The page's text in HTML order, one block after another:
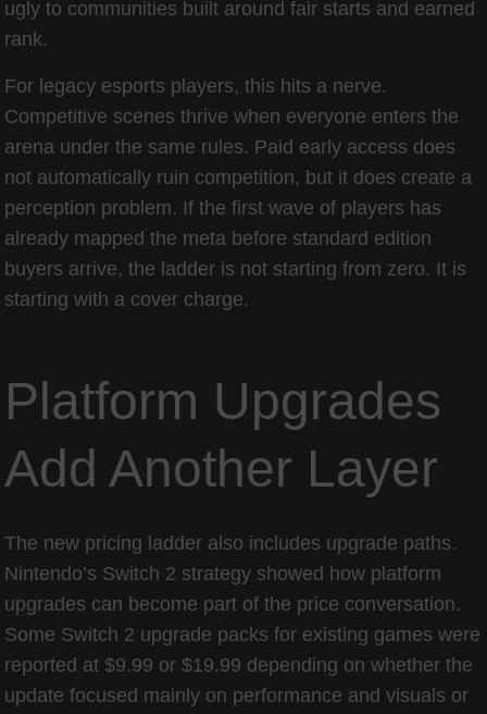
ugly to communities built around fair starts and earned
rank.
For legacy esports players, this hits a nerve.
Competitive scenes thrive when everyone enters the
arena under the same rules. Paid early access does
not automatically ruin competition, but it does create a
perception problem. If the first wave of players has
already mapped the meta before standard edition
buyers arrive, the ladder is not starting from zero. It is
starting with a cover charge.
Platform Upgrades
Add Another Layer
The new pricing ladder also includes upgrade paths.
Nintendo’s Switch 2 strategy showed how platform
upgrades can become part of the price conversation.
Some Switch 2 upgrade packs for existing games were
reported at $9.99 or $19.99 depending on whether the
update focused mainly on performance and visuals or